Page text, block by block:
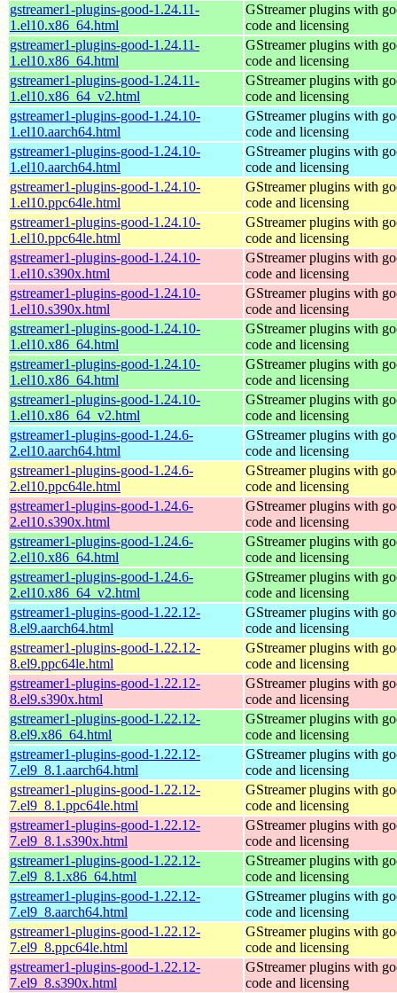
gstreamer1-plugins-good-1.24.11-
1.el10.x86_64.html
GStreamer plugins with
code and licensing
gstreamer1-plugins-good-1.24.11-
1.el10.x86_64.html
GStreamer plugins with
code and licensing
gstreamer1-plugins-good-1.24.11-
1.el10.x86_64_v2.html
GStreamer plugins with
code and licensing
gstreamer1-plugins-good-1.24.10-
1.el10.aarch64.html
GStreamer plugins with
code and licensing
gstreamer1-plugins-good-1.24.10-
1.el10.aarch64.html
GStreamer plugins with
code and licensing
gstreamer1-plugins-good-1.24.10-
1.el10.ppc64le.html
GStreamer plugins with
code and licensing
gstreamer1-plugins-good-1.24.10-
1.el10.ppc64le.html
GStreamer plugins with
code and licensing
gstreamer1-plugins-good-1.24.10-
1.el10.s390x.html
GStreamer plugins with
code and licensing
gstreamer1-plugins-good-1.24.10-
1.el10.s390x.html
GStreamer plugins with
code and licensing
gstreamer1-plugins-good-1.24.10-
1.el10.x86_64.html
GStreamer plugins with
code and licensing
gstreamer1-plugins-good-1.24.10-
1.el10.x86_64.html
GStreamer plugins with
code and licensing
gstreamer1-plugins-good-1.24.10-
1.el10.x86_64_v2.html
GStreamer plugins with
code and licensing
gstreamer1-plugins-good-1.24.6-
2.el10.aarch64.html
GStreamer plugins with
code and licensing
gstreamer1-plugins-good-1.24.6-
2.el10.ppc64le.html
GStreamer plugins with
code and licensing
gstreamer1-plugins-good-1.24.6-
2.el10.s390x.html
GStreamer plugins with
code and licensing
gstreamer1-plugins-good-1.24.6-
2.el10.x86_64.html
GStreamer plugins with
code and licensing
gstreamer1-plugins-good-1.24.6-
2.el10.x86_64_v2.html
GStreamer plugins with
code and licensing
gstreamer1-plugins-good-1.22.12-
8.el9.aarch64.html
GStreamer plugins with
code and licensing
gstreamer1-plugins-good-1.22.12-
8.el9.ppc64le.html
GStreamer plugins with
code and licensing
gstreamer1-plugins-good-1.22.12-
8.el9.s390x.html
GStreamer plugins with
code and licensing
gstreamer1-plugins-good-1.22.12-
8.el9.x86_64.html
GStreamer plugins with
code and licensing
gstreamer1-plugins-good-1.22.12-
7.el9_8.1.aarch64.html
GStreamer plugins with
code and licensing
gstreamer1-plugins-good-1.22.12-
7.el9_8.1.ppc64le.html
GStreamer plugins with
code and licensing
gstreamer1-plugins-good-1.22.12-
7.el9_8.1.s390x.html
GStreamer plugins with
code and licensing
gstreamer1-plugins-good-1.22.12-
7.el9_8.1.x86_64.html
GStreamer plugins with
code and licensing
gstreamer1-plugins-good-1.22.12-
7.el9_8.aarch64.html
GStreamer plugins with
code and licensing
gstreamer1-plugins-good-1.22.12-
7.el9_8.ppc64le.html
GStreamer plugins with
code and licensing
gstreamer1-plugins-good-1.22.12-
7.el9_8.s390x.html
GStreamer plugins with
code and licensing